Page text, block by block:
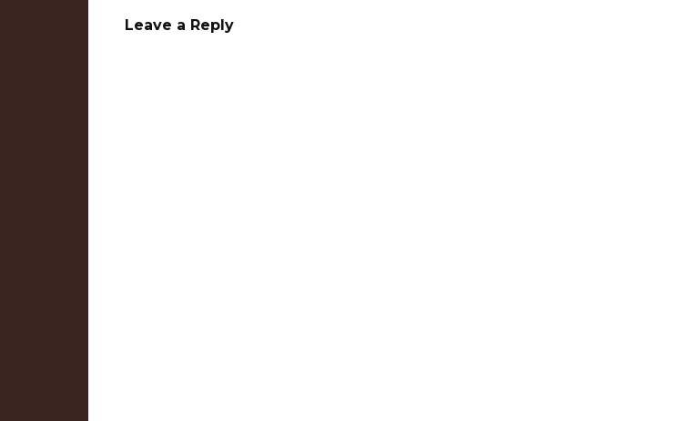
Leave a Reply